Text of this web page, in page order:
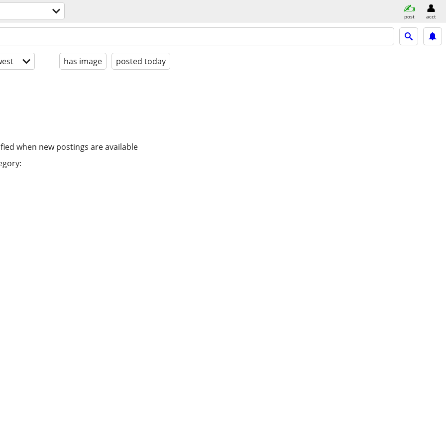
post acct
has image posted today
when new postings are available